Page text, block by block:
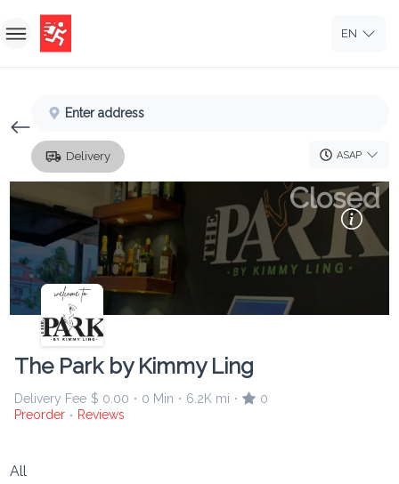
Sign Up
EN
Enter address
Delivery ASAP
The Park by Kimmy Ling
Delivery Fee $ 0.00 • 0 Min • 6.2K mi •
0
Preorder • Reviews
Closed
All